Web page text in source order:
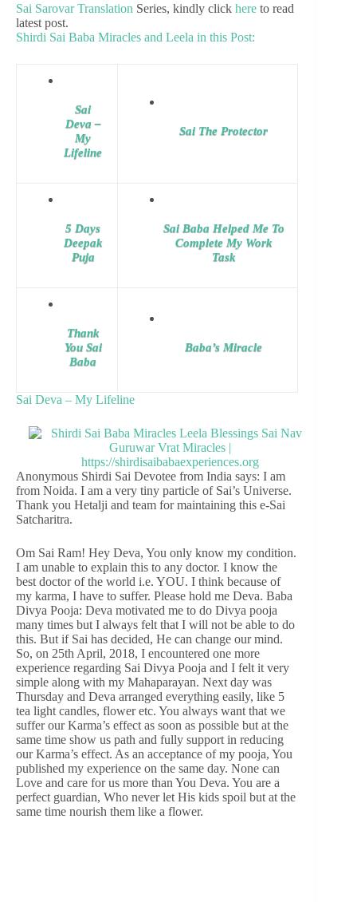
Sai Sarovar Translation Series, kindly click here to read
latest post.
Shirdi Sai Baba Miracles and Leela in this Post:
Sai
Deva –
My
Lifeline
Sai The Protector
5 Days
Deepak
Puja
Sai Baba Helped Me To
Complete My Work
Task
Thank
You Sai
Baba
Baba’s Miracle
Sai Deva – My Lifeline
Anonymous Shirdi Sai Devotee from India says: I am
from Noida. I am a very tiny particle of Sai’s Universe.
Thank you Hetalji and team for maintaining this e-Sai
Satcharitra.
Om Sai Ram! Hey Deva, You only know my condition.
I am unable to explain this to any doctor. I know the
best doctor of the world i.e. YOU. I think because of
my karma, I have to suffer. Please hold me Deva. Baba
Divya Pooja: Deva motivated me to do Divya pooja
many times but I always felt that I will not be able to do
this. But if Sai has decided, He can change our mind.
So, on 25th April, 2018, I encountered one more
experience regarding Sai Divya Pooja and I felt it very
simple along with my Mahaparayan. Next day was
Thursday and Deva arranged everything easily, like 5
tea light candles, flower etc. You always want that we
suffer our Karma’s effect as soon as possible but at the
same time show us path and fully support in reducing
our Karma’s effect. As an acceptance of my pooja, You
published my experience on the same day. None can
Love and care for us more than You Deva. You are a
perfect guardian, Who never let His kids spoil but at the
same time nourish them like a flower.